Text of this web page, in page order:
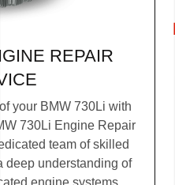
REPAIR
your BMW 730Li with
730Li Engine Repair
team of skilled
deep understanding of
engine systems.